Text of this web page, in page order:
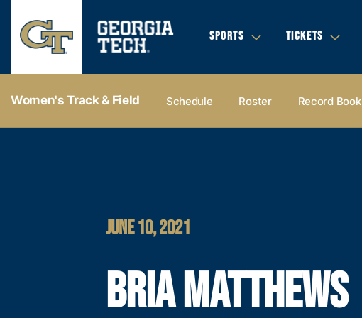
SPORTS TICKETS
Women's Track & Field Schedule Roster Record Book
JUNE 10, 2021
BRIA MATTHEWS